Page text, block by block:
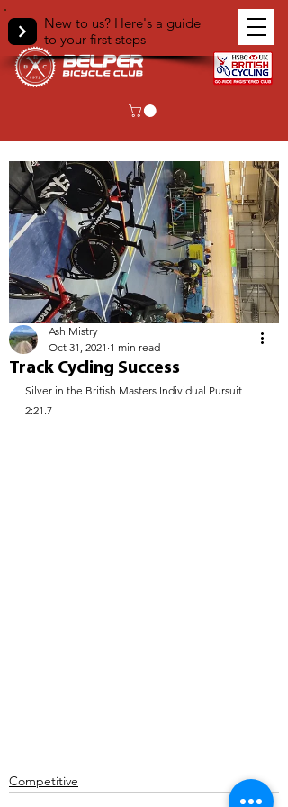
New to us? Here's a guide
to your first steps
< Back
Track Cycling Success
Ash Mistry
Oct 31, 2021 1 min read
Silver in the British Masters Individual Pursuit
2:21.7
Competitive